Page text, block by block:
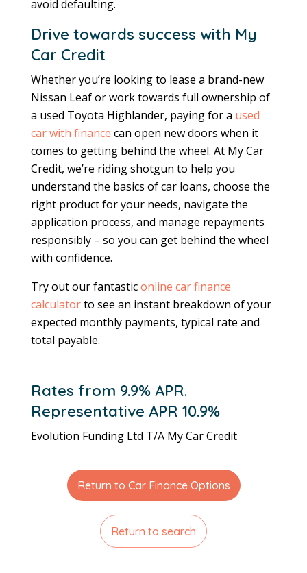
avoid defaulting.
Drive towards success with My
Car Credit
Whether you’re looking to lease a brand-new
Nissan Leaf or work towards full ownership of
a used Toyota Highlander, paying for a used
car with finance can open new doors when it
comes to getting behind the wheel. At My Car
Credit, we’re riding shotgun to help you
understand the basics of car loans, choose the
right product for your needs, navigate the
application process, and manage repayments
responsibly – so you can get behind the wheel
with confidence.
Try out our fantasticonline car finance
calculatorto see an instant breakdown of your
expected monthly payments, typical rate and
total payable.
Rates from 9.9% APR.
Representative APR 10.9%
Evolution Funding Ltd T/A My Car Credit
Return to Car Finance Options
Return to search